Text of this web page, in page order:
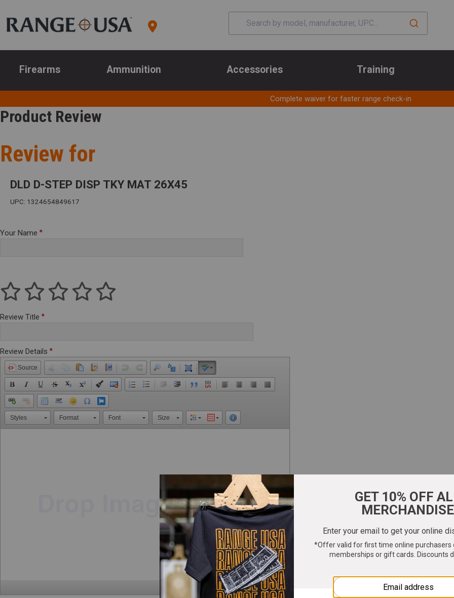
Firearms Ammunition Accessories Training
Complete waiver for faster range check-in
Product Review
Review for
DLD D-STEP DISP TKY MAT 26X45
UPC: 1324654849617
Your Name
Review Title
Review Details
Source
Styles Format Font Size